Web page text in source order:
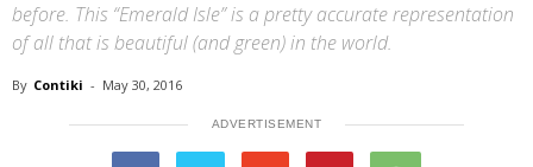
before. This “Emerald Isle” is a pretty accurate representation
of all that is beautiful (and green) in the world.
By Contiki - May 30, 2016
ADVERTISEMENT